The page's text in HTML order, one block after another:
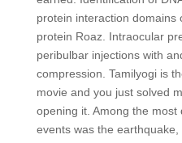
protein interaction domains
protein Roaz. Intraocular
peribulbar injections with
compression. Tamilyogi is
movie and you just solved
opening it. Among the
events was the